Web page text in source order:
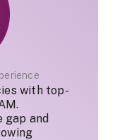
with top-
gap and